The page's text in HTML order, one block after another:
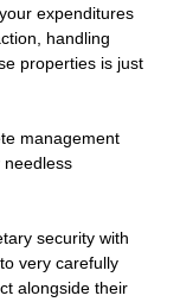
expenditures
handling
properties is just
management
needless
security with
very carefully
alongside their